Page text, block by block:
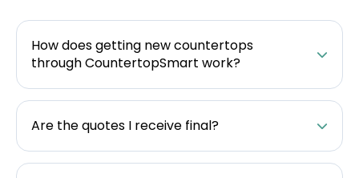
How does getting new countertops
through CountertopSmart work?
Are the quotes I receive final?